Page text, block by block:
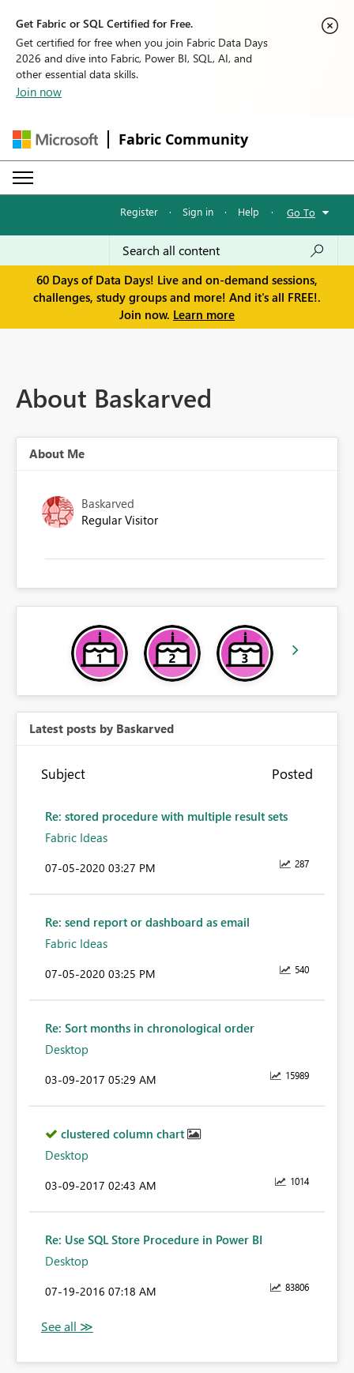
Get Fabric or SQL Certified for Free.
Get certified for free when you join Fabric Data Days
2026 and dive into Fabric, Power BI, SQL, AI, and
other essential data skills.
Join now
Fabric Community
Register · Sign in · Help · Go To
60 Days of Data Days! Live and on-demand sessions,
challenges, study groups and more! And it's all FREE!.
Join now. Learn more
About Baskarved
About Me
Baskarved
Regular Visitor
Latest posts by Baskarved
Subject Posted
Re: stored procedure with multiple result sets
Fabric Ideas
287
‎07-05-2020 03:27 PM
Re: send report or dashboard as email
Fabric Ideas
540
‎07-05-2020 03:25 PM
Re: Sort months in chronological order
Desktop
15989
‎03-09-2017 05:29 AM
clustered column chart
Desktop
1014
‎03-09-2017 02:43 AM
Re: Use SQL Store Procedure in Power BI
Desktop
83806
‎07-19-2016 07:18 AM